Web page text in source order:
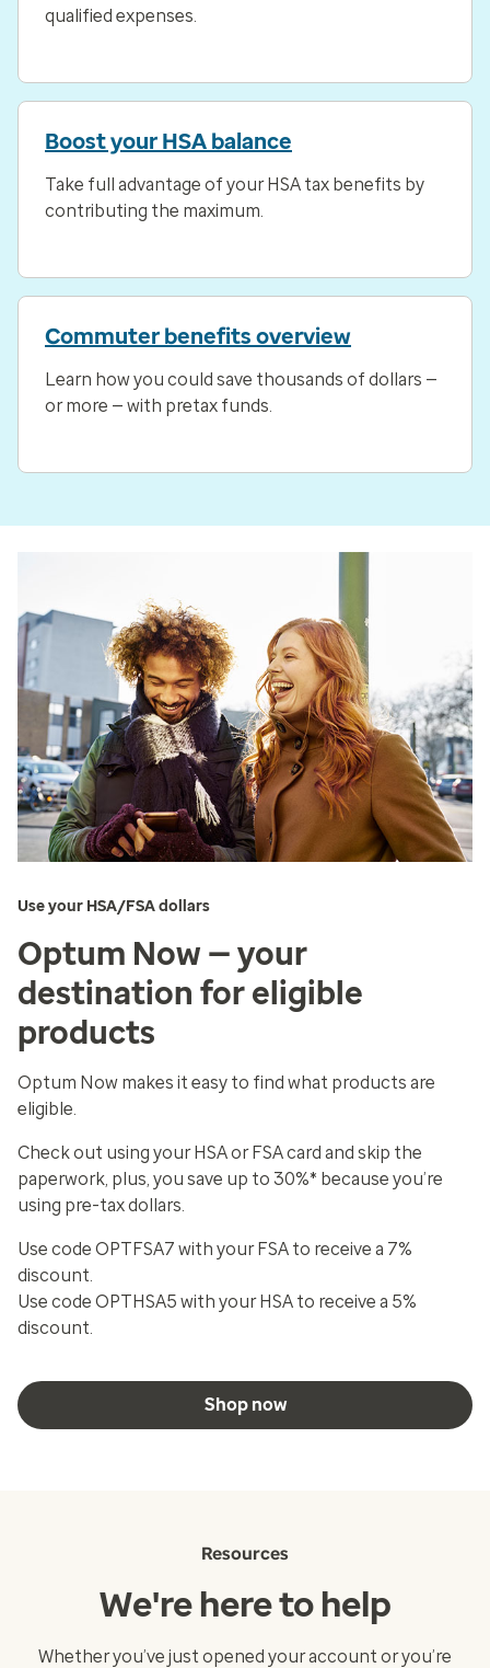
qualified expenses.
Boost your HSA balance
Take full advantage of your HSA tax benefits by
contributing the maximum.
Commuter benefits overview
Learn how you could save thousands of dollars —
or more — with pretax funds.
Use your HSA/FSA dollars
Optum Now — your
destination for eligible
products
Optum Now makes it easy to find what products are
eligible.
Check out using your HSA or FSA card and skip the
paperwork, plus, you save up to 30%* because you’re
using pre-tax dollars.
Use code OPTFSA7 with your FSA to receive a 7%
discount.
Use code OPTHSA5 with your HSA to receive a 5%
discount.
Shop now
Resources
We're here to help
Whether you’ve just opened your account or you’re